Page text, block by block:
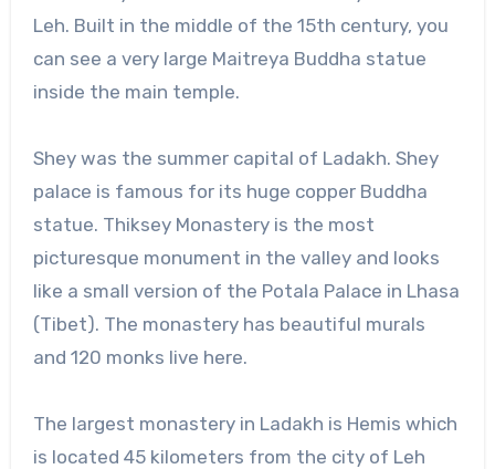
Leh. Built in the middle of the 15th century, you
can see a very large Maitreya Buddha statue
inside the main temple.
Shey was the summer capital of Ladakh. Shey
palace is famous for its huge copper Buddha
statue. Thiksey Monastery is the most
picturesque monument in the valley and looks
like a small version of the Potala Palace in Lhasa
(Tibet). The monastery has beautiful murals
and 120 monks live here.
The largest monastery in Ladakh is Hemis which
is located 45 kilometers from the city of Leh